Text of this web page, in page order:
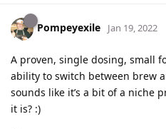
Pompeyexile Jan 19, 2022
A proven, single dosing, small
ability to switch between brew
sounds like it’s a bit of a niche
it is? :)